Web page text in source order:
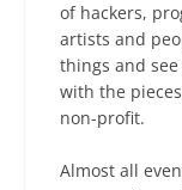
of hackers,
artists and
things and
with the
non-profit.
Almost all